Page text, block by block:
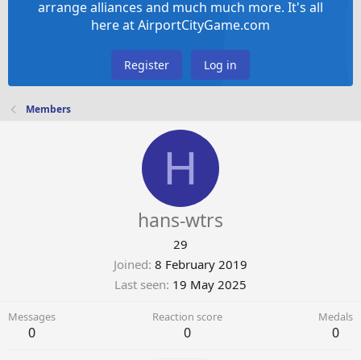
arrange alliances and much much more. It's all
here at AirportCityGame.com
Register Log in
Members
H
hans-wtrs
29
Joined 8 February 2019
Last seen 19 May 2025
Messages
0
Reaction score
0
Medals
0